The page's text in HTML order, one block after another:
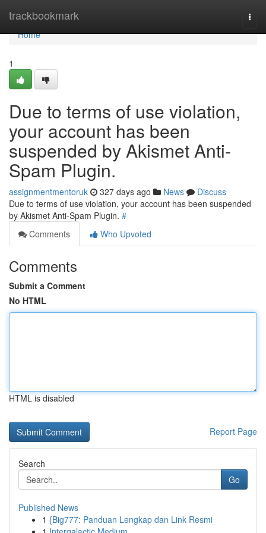
trackbookmark
Home
Home
1
Due to terms of use violation,
your account has been
suspended by Akismet Anti-
Spam Plugin.
assignmentmentoruk 327 days ago News
Discuss
Due to terms of use violation, your account has been suspended
by Akismet Anti-Spam Plugin. #
Comments
Who Upvoted
Comments
Submit a Comment
No HTML
HTML is disabled
Report Page
Search
Go
Published News
1 {Big777: Panduan Lengkap dan Link Resmi